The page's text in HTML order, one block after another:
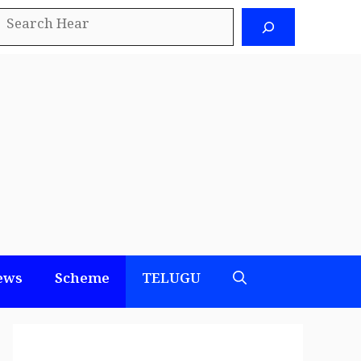
Scheme TELUGU